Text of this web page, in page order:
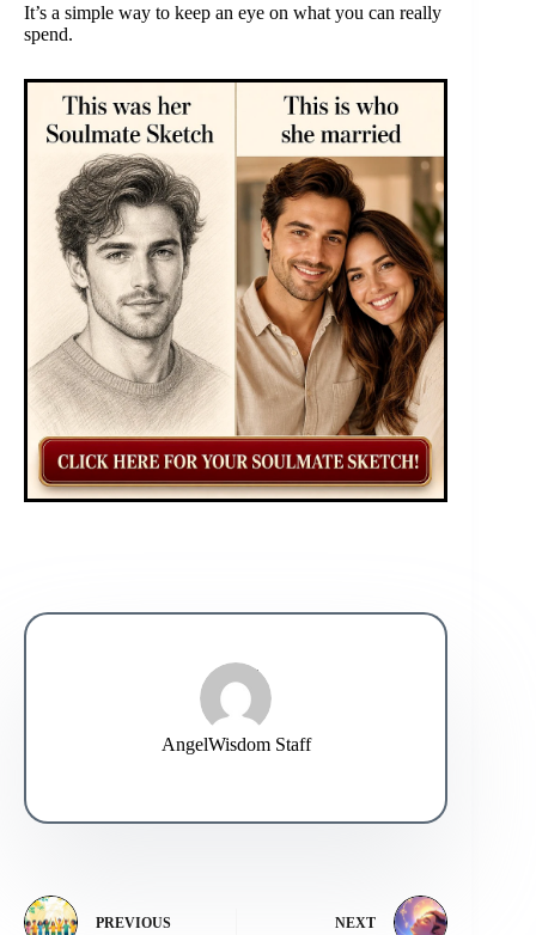
It’s a simple way to keep an eye on what you can really
spend.
AngelWisdom Staff
PREVIOUS NEXT